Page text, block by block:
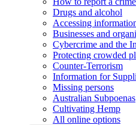
Drugs and alcohol
Accessing
Businesses and
Cybercrime and the
Protecting crowded
Counter-Terrorism
Information for
Missing persons
Australian Subpoenas
Cultivating Hemp
All online options